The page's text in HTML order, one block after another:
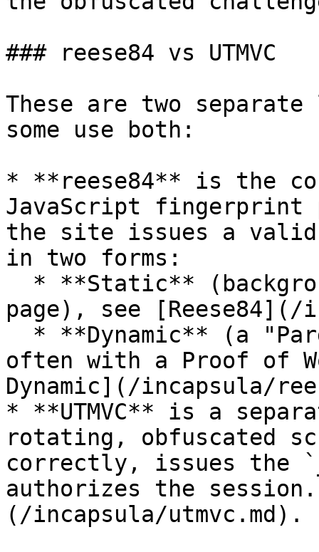
### reese84 vs UTMVC
These are two
some use both:
* **reese84** is the
JavaScript fingerprint
the site issues a valid
in two forms:
page), see [Reese84](/
often with a Proof of
Dynamic](/incapsula/
* **UTMVC** is a
rotating, obfuscated
correctly, issues the
authorizes the session.
(/incapsula/utmvc.md).